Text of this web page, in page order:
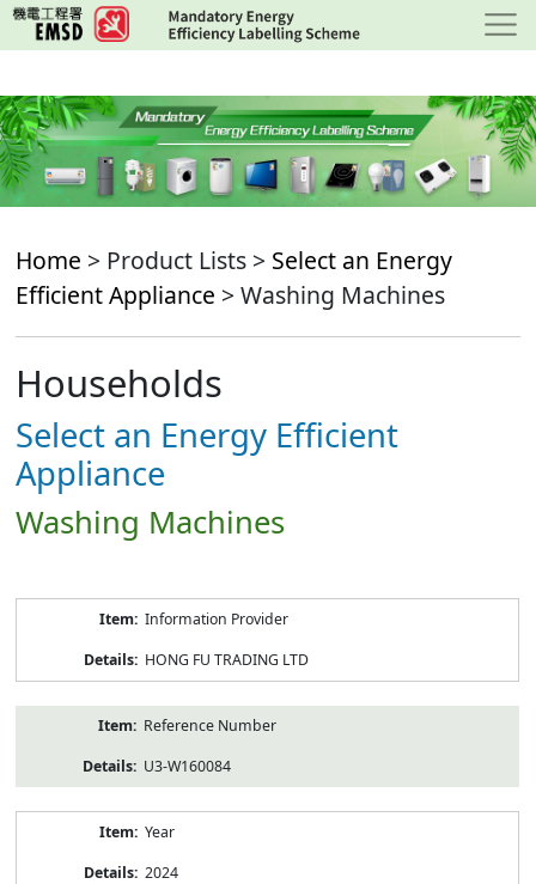
Skip
to
content
Home > Product Lists > Select an Energy
Efficient Appliance > Washing Machines
Households
Select an Energy Efficient
Appliance
Washing Machines
Information Provider
HONG FU TRADING LTD
Reference Number
U3-W160084
Year
2024